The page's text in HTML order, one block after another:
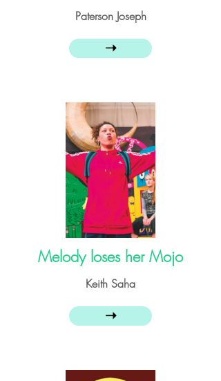
Paterson Joseph
➝
Melody loses her Mojo
Keith Saha
➝